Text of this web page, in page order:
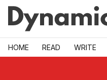
Skip to main
HOME READ WRITE